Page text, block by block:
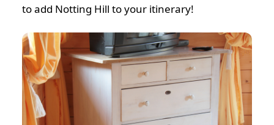
to add Notting Hill to your itinerary!